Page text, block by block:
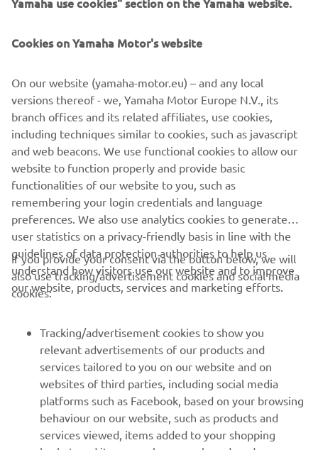
If you’re ready to take your ride to the next level,
app today!
format to software applications like navigators or GPS
viewers. It can be used to describe waypoints, tracks, and
routes
>> Download MyRide on the App Store
>> Download MyRide on Google Play
CORPORATE
MORE YAMAHA
SUPPORT
Cookies on Yamaha Motor's website
On our website (yamaha-motor.eu) – and any local
versions thereof - we, Yamaha Motor Europe N.V., its
branch offices and its related affiliates, use cookies,
including techniques similar to cookies, such as javascript
and web beacons. We use functional cookies to allow our
website to function properly and provide basic
functionalities of our website to you, such as
remembering your login credentials and language
preferences. We also use analytics cookies to generate
user statistics on a privacy-friendly basis in line with the
guidelines of data protection authorities to help us
understand how visitors use our website and to improve
our website, products, services and marketing efforts.
If you provide your consent via the button below, we will
also use tracking/advertisement cookies and social media
cookies:
Tracking/advertisement cookies to show you
relevant advertisements of our products and
services tailored to you on our website and on
websites of third parties, including social media
platforms such as Facebook, based on your browsing
behaviour on our website, such as products and
services viewed, items added to your shopping